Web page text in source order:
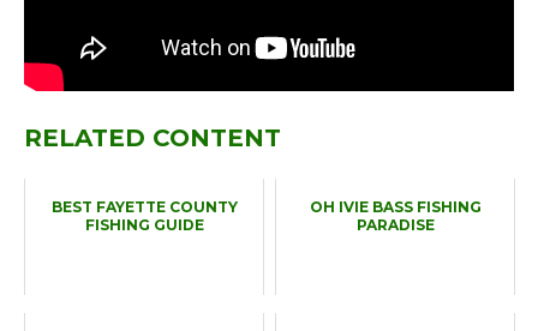
RELATED CONTENT
BEST FAYETTE COUNTY
FISHING GUIDE
OH IVIE BASS FISHING
PARADISE